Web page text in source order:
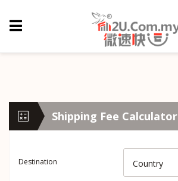
Shipping Fee Calculator
Destination Country